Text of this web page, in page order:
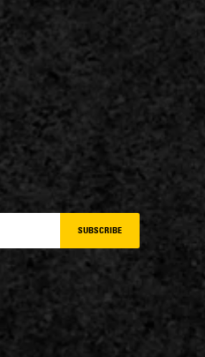
SUBSCRIBE